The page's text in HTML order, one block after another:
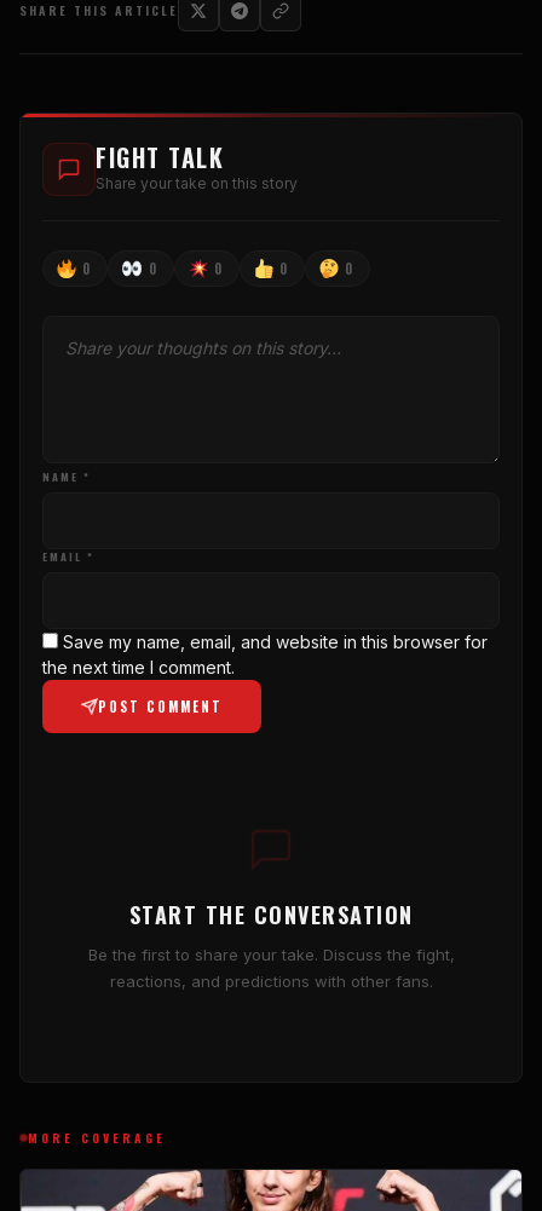
SHARE THIS ARTICLE
FIGHT TALK
Share your take on this story
0 0 0 0 0
NAME *
EMAIL *
Save my name, email, and website in this browser for
the next time I comment.
POST COMMENT
START THE CONVERSATION
Be the first to share your take. Discuss the fight,
reactions, and predictions with other fans.
MORE COVERAGE